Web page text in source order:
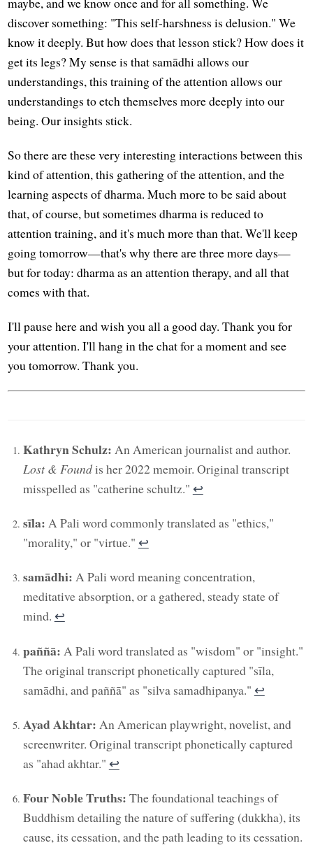
discover something: "This self-harshness is delusion." We
know it deeply. But how does that lesson stick? How does it
get its legs? My sense is that samādhi allows our
understandings, this training of the attention allows our
understandings to etch themselves more deeply into our
being. Our insights stick.
So there are these very interesting interactions between this
kind of attention, this gathering of the attention, and the
learning aspects of dharma. Much more to be said about
that, of course, but sometimes dharma is reduced to
attention training, and it's much more than that. We'll keep
going tomorrow—that's why there are three more days—
but for today: dharma as an attention therapy, and all that
comes with that.
I'll pause here and wish you all a good day. Thank you for
your attention. I'll hang in the chat for a moment and see
you tomorrow. Thank you.
Kathryn Schulz: An American journalist and author.
Lost & Foundis her 2022 memoir. Original transcript
misspelled as "catherine schultz." ↩︎
sīla: A Pali word commonly translated as "ethics,"
"morality," or "virtue." ↩︎
samādhi: A Pali word meaning concentration,
meditative absorption, or a gathered, steady state of
mind. ↩︎
paññā: A Pali word translated as "wisdom" or "insight."
The original transcript phonetically captured "sīla,
samādhi, and paññā" as "silva samadhipanya." ↩︎
Ayad Akhtar: An American playwright, novelist, and
screenwriter. Original transcript phonetically captured
as "ahad akhtar." ↩︎
Four Noble Truths: The foundational teachings of
Buddhism detailing the nature of suffering (dukkha), its
cause, its cessation, and the path leading to its cessation.